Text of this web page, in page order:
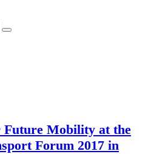
Future Mobility at the
Forum 2017 in